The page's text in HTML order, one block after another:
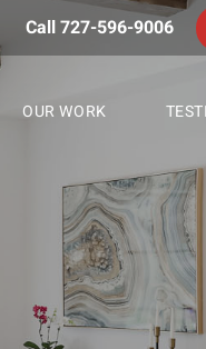
Call 727-596-9006
OUR WORK